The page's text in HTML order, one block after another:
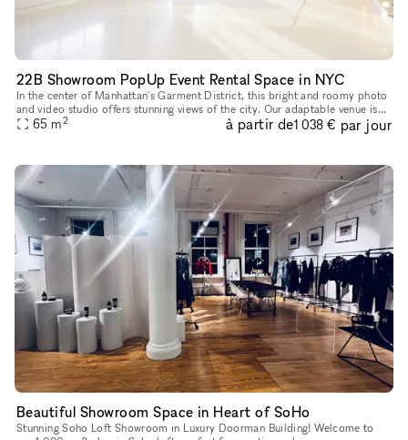
22B Showroom PopUp Event Rental Space in NYC
In the center of Manhattan's Garment District, this bright and roomy photo
and video studio offers stunning views of the city. Our adaptable venue is
tastefully furnished to accommodate a broad varie
65 m2 à partir de1 038 € par jour
Beautiful Showroom Space in Heart of SoHo
Stunning Soho Loft Showroom in Luxury Doorman Building! Welcome to